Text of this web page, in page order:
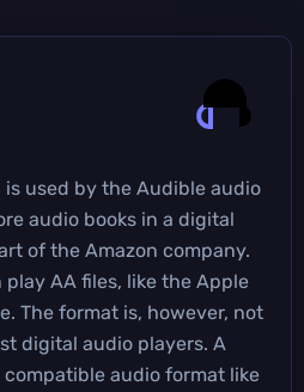
used by the Audible audio
audio books in a digital
of the Amazon company.
play AA files, like the Apple
The format is, however, not
digital audio players. A
audio format like